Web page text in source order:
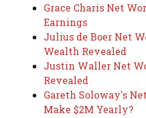
Grace Charis Net
Earnings
Julius de Boer Net
Wealth Revealed
Justin Waller Net
Revealed
Gareth Soloway's
Make $2M Yearly?